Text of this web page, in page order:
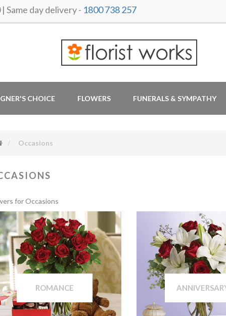
Same day delivery - 1800 738 257
CHOICE FLOWERS FUNERALS & SYMPATHY
Occasions
for Occasions
ROMANCE